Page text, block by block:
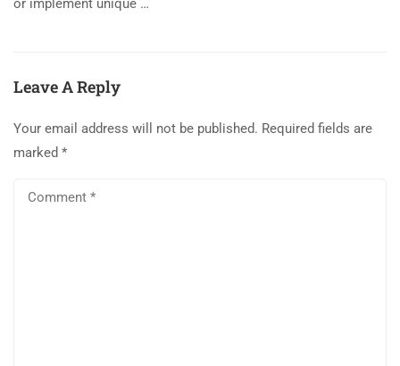
or implement unique …
Leave A Reply
Your email address will not be published. Required fields are
marked *